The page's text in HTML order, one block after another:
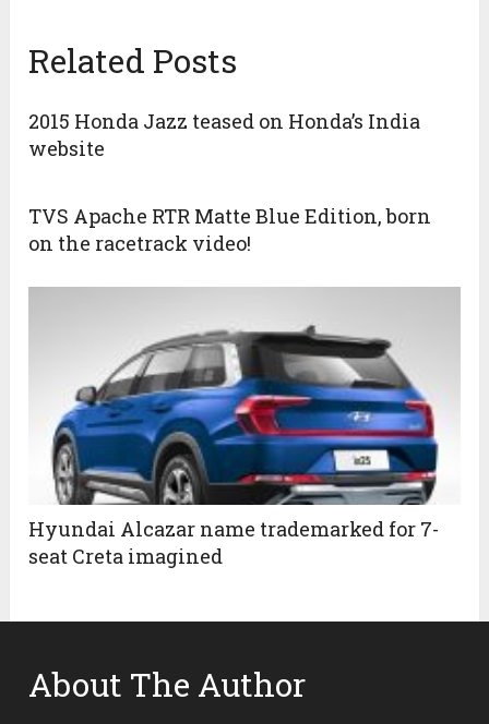
Related Posts
2015 Honda Jazz teased on Honda’s India
website
TVS Apache RTR Matte Blue Edition, born
on the racetrack video!
Hyundai Alcazar name trademarked for 7-
seat Creta imagined
About The Author